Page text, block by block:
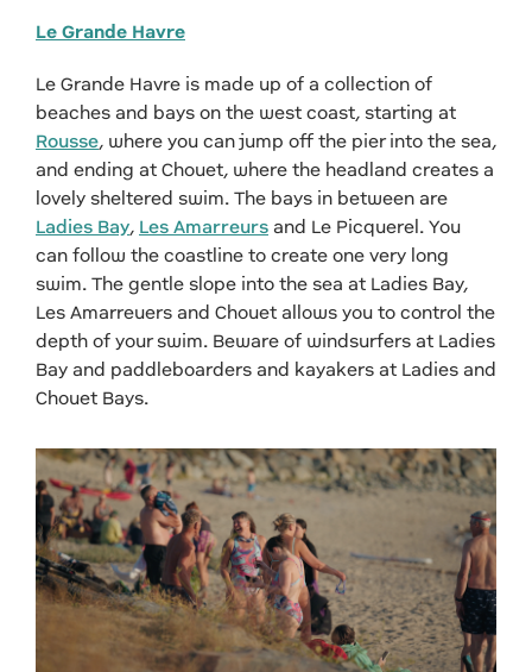
Le Grande Havre
Le Grande Havre is made up of a collection of
beaches and bays on the west coast, starting at
Rousse, where you can jump off the pier into the sea,
and ending at Chouet, where the headland creates a
lovely sheltered swim. The bays in between are
Ladies Bay, Les Amarreurs and Le Picquerel. You
can follow the coastline to create one very long
swim. The gentle slope into the sea at Ladies Bay,
Les Amarreuers and Chouet allows you to control the
depth of your swim. Beware of windsurfers at Ladies
Bay and paddleboarders and kayakers at Ladies and
Chouet Bays.